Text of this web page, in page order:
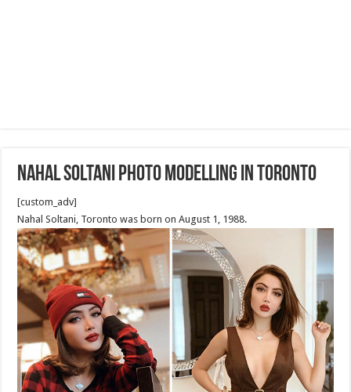
Nahal Soltani Photo Modelling in Toronto
[custom_adv]
Nahal Soltani, Toronto was born on August 1, 1988.